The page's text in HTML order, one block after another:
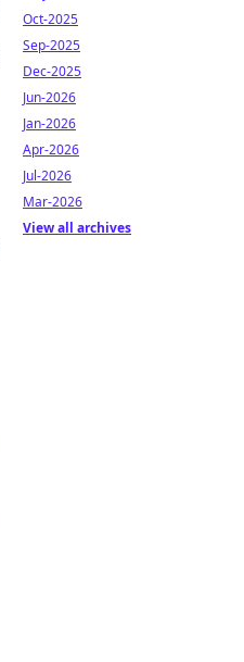
Oct-2025
Sep-2025
Dec-2025
Jun-2026
Jan-2026
Apr-2026
Jul-2026
Mar-2026
View all archives